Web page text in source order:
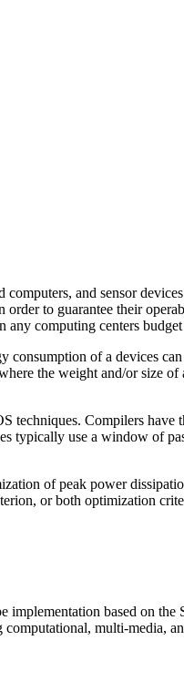
and sensor
to guarantee their
any computing centers
of a devices
the weight and/or size of
Compilers have
typically use a window of
of peak power
or both optimization
based on
multi-media,